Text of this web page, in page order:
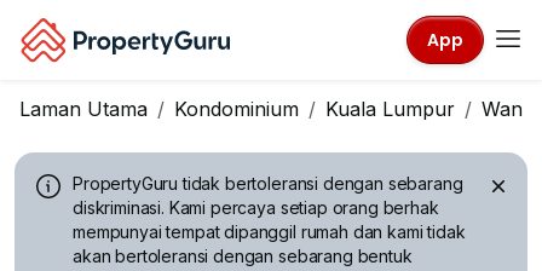
App
Laman Utama Kondominium Kuala Lumpur
PropertyGuru tidak bertoleransi dengan sebarang
diskriminasi. Kami percaya setiap orang berhak
mempunyai tempat dipanggil rumah dan kami tidak
akan bertoleransi dengan sebarang bentuk